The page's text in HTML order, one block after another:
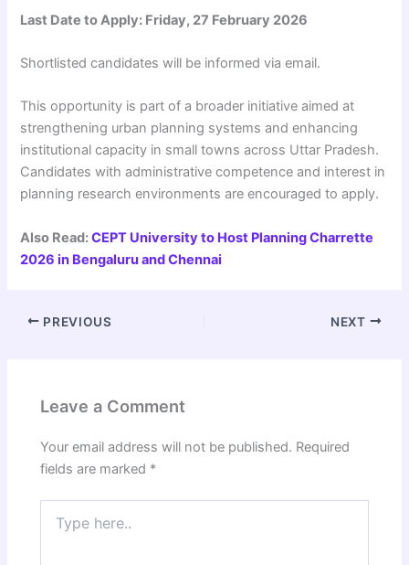
Last Date to Apply: Friday, 27 February 2026
Shortlisted candidates will be informed via email.
This opportunity is part of a broader initiative aimed at
strengthening urban planning systems and enhancing
institutional capacity in small towns across Uttar Pradesh.
Candidates with administrative competence and interest in
planning research environments are encouraged to apply.
Also Read:CEPT University to Host Planning Charrette
2026 in Bengaluru and Chennai
PREVIOUS NEXT
Leave a Comment
Your email address will not be published. Required
fields are marked *
here..